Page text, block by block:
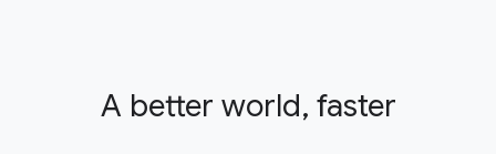
A better world, faster